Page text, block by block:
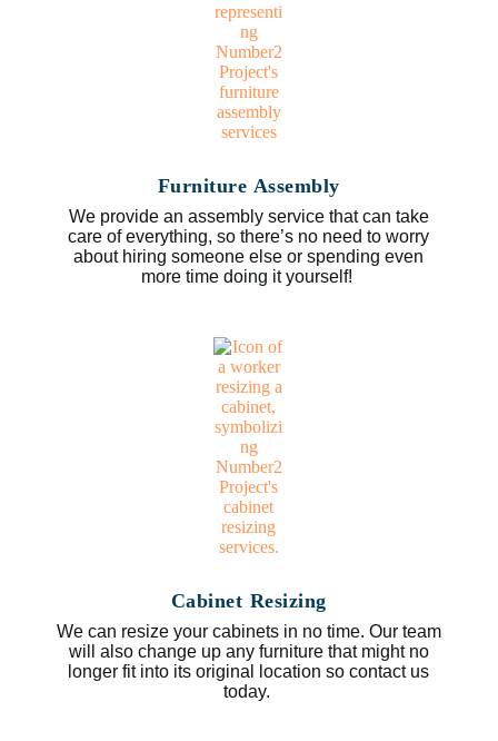
Furniture Assembly
We provide an assembly service that can take
care of everything, so there’s no need to worry
about hiring someone else or spending even
more time doing it yourself!
Cabinet Resizing
We can resize your cabinets in no time. Our team
will also change up any furniture that might no
longer fit into its original location so contact us
today.